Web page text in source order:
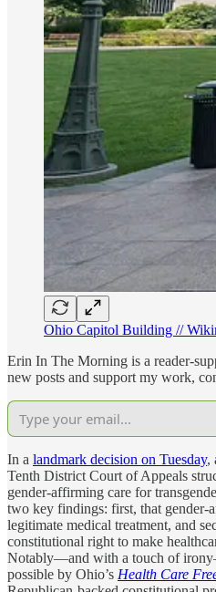
Ohio Capitol Building //
Erin In The Morning is a reader-
new posts and support my work,
In a landmark decision on Tuesday,
Tenth District Court of Appeals
gender-affirming care for
two key findings: first, that gender-
legitimate medical treatment, and
constitutional right to make
Notably—and with a touch of
possible by Ohio’s Health Care